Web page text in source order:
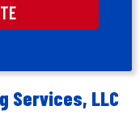
Services, LLC